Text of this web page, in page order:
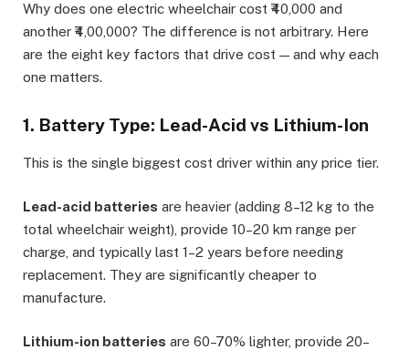
Why does one electric wheelchair cost ₹40,000 and
another ₹4,00,000? The difference is not arbitrary. Here
are the eight key factors that drive cost — and why each
one matters.
1. Battery Type: Lead-Acid vs Lithium-Ion
This is the single biggest cost driver within any price tier.
Lead-acid batteries are heavier (adding 8–12 kg to the
total wheelchair weight), provide 10–20 km range per
charge, and typically last 1–2 years before needing
replacement. They are significantly cheaper to
manufacture.
Lithium-ion batteries are 60–70% lighter, provide 20–